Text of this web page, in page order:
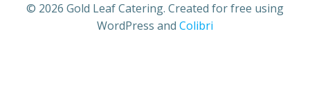
© 2026 Gold Leaf Catering. Created for free using
WordPress and Colibri